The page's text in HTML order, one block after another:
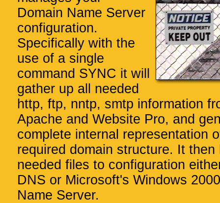
Domain Name Server
configuration.
Specifically with the
use of a single
command SYNC it will
gather up all needed
http, ftp, nntp, smtp information
Apache and Website Pro, and
complete internal representation
required domain structure. It then
needed files to configuration
DNS or Microsoft's Windows
Name Server.